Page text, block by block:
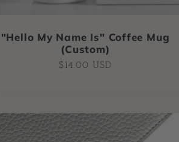
"Hello My Name Is" Coffee Mug
(Custom)
Regular
$14.00 USD